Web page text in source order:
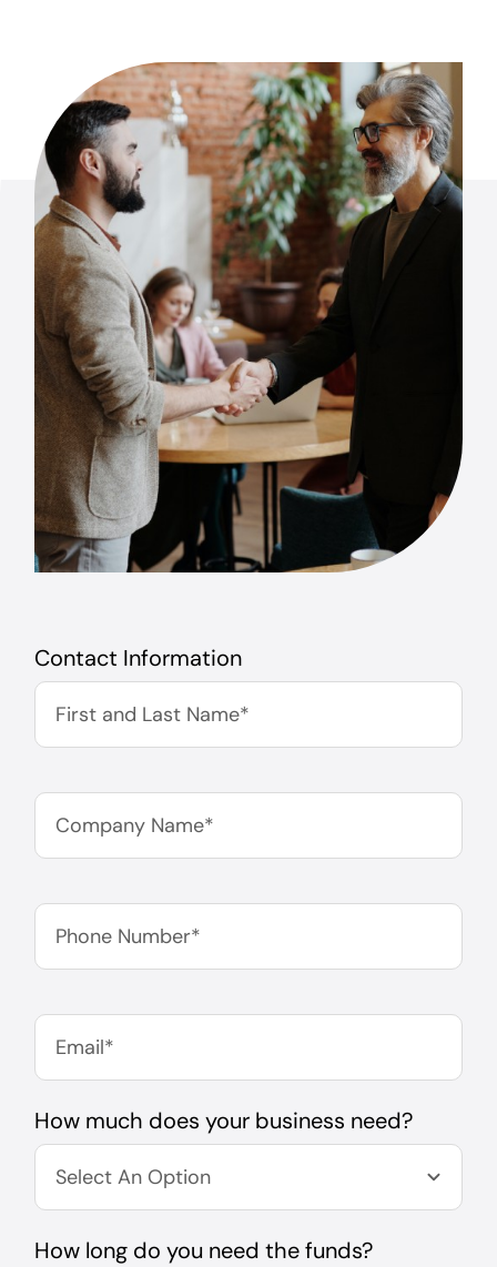
Contact Information
How much does your business need?
How long do you need the funds?